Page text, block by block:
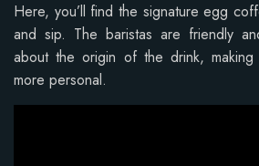
Here, you’ll find the signature egg
and sip. The baristas are friendly
about the origin of the drink,
more personal.